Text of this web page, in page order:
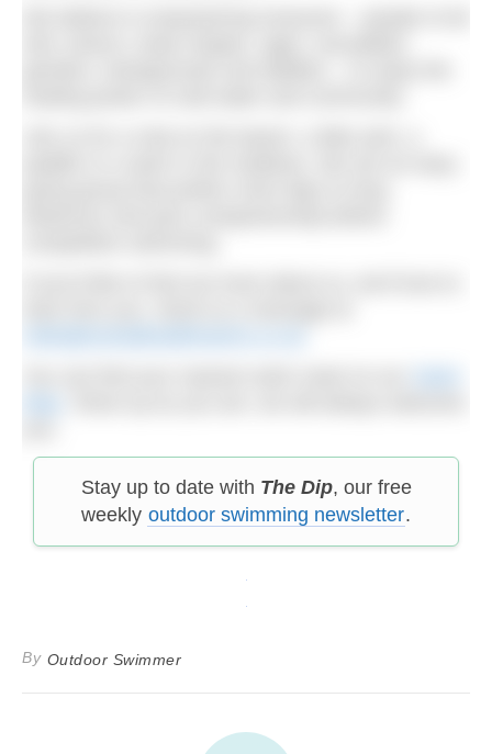
Stay up to date with The Dip, our free
weekly outdoor swimming newsletter.
By Outdoor Swimmer